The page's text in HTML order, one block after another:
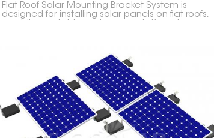
Flat Roof Solar Mounting Bracket System is
designed for installing solar panels on flat roofs,
space for solar installations.